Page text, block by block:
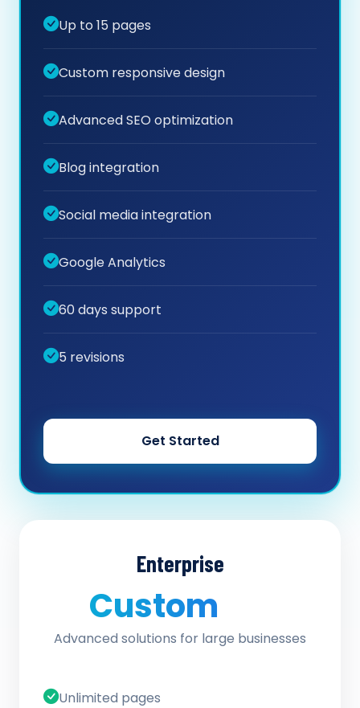
Up to 15 pages
Custom responsive design
Advanced SEO optimization
Blog integration
Social media integration
Google Analytics
60 days support
5 revisions
Get Started
Enterprise
Custom
Advanced solutions for large businesses
Unlimited pages